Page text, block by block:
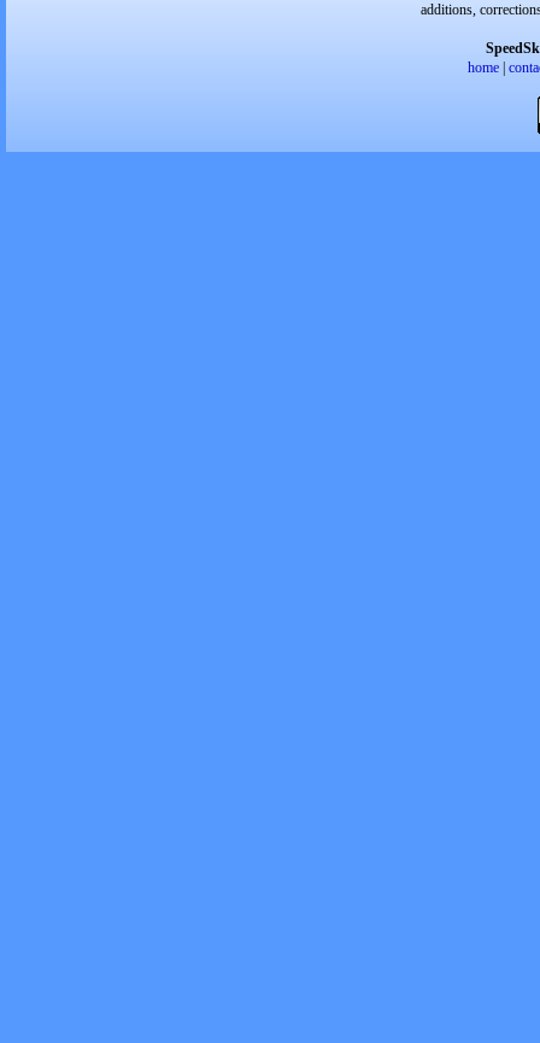
additions,
home